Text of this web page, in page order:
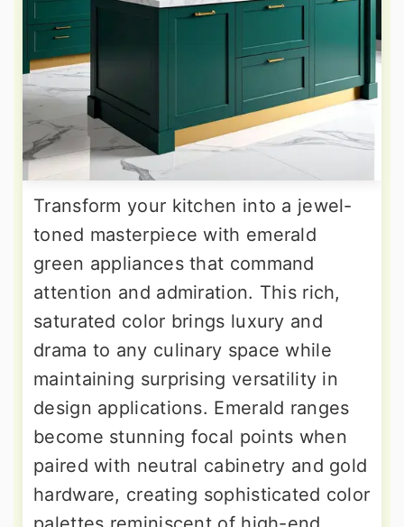
Transform your kitchen into a jewel-
toned masterpiece with emerald
green appliances that command
attention and admiration. This rich,
saturated color brings luxury and
drama to any culinary space while
maintaining surprising versatility in
design applications. Emerald ranges
become stunning focal points when
paired with neutral cabinetry and gold
hardware, creating sophisticated color